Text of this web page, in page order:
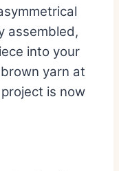
assembled,
into your
yarn at
is now